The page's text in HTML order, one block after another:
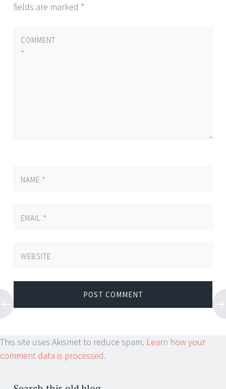
fields are marked *
COMMENT
*
NAME *
EMAIL *
WEBSITE
This site uses Akismet to reduce spam. Learn how your
comment data is processed.